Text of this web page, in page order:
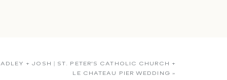
+ JOSH | ST. PETER’S CATHOLIC CHURCH +
LE CHATEAU PIER WEDDING »